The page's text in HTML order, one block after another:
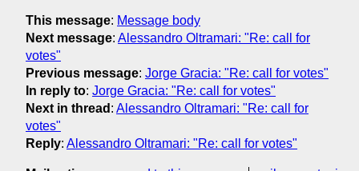
This message: Message body
Next message: Alessandro Oltramari: "Re: call for
votes"
Previous message: Jorge Gracia: "Re: call for votes"
In reply to: Jorge Gracia: "Re: call for votes"
Next in thread : Alessandro Oltramari: "Re: call for
votes"
Reply: Alessandro Oltramari: "Re: call for votes"